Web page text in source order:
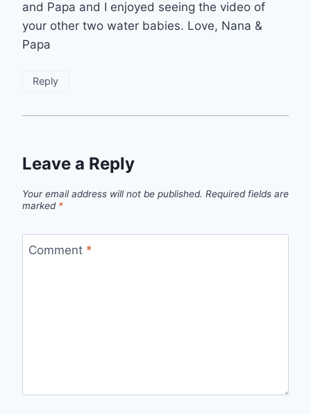
and Papa and I enjoyed seeing the video of
your other two water babies. Love, Nana &
Papa
Reply
Leave a Reply
Your email address will not be published. Required fields are
marked *
Comment *